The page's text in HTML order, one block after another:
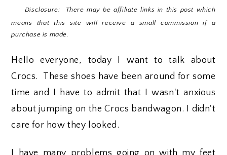
Disclosure: There may be affiliate links in this post which
means that this site will receive a small commission if a
purchase is made.
Hello everyone, today I want to talk about
Crocs. These shoes have been around for some
time and I have to admit that I wasn't anxious
about jumping on the Crocs bandwagon. I didn't
care for how they looked.